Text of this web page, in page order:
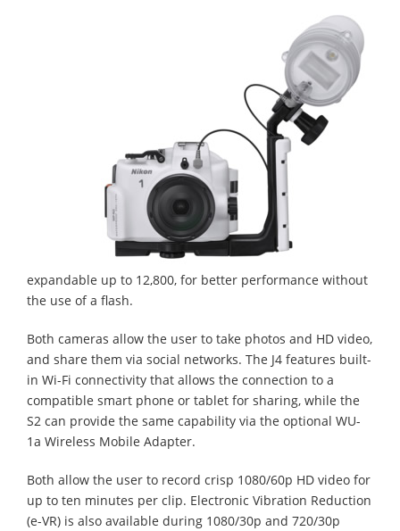
expandable up to 12,800, for better performance without
the use of a flash.
Both cameras allow the user to take photos and HD video,
and share them via social networks. The J4 features built-
in Wi-Fi connectivity that allows the connection to a
compatible smart phone or tablet for sharing, while the
S2 can provide the same capability via the optional WU-
1a Wireless Mobile Adapter.
Both allow the user to record crisp 1080/60p HD video for
up to ten minutes per clip. Electronic Vibration Reduction
(e-VR) is also available during 1080/30p and 720/30p